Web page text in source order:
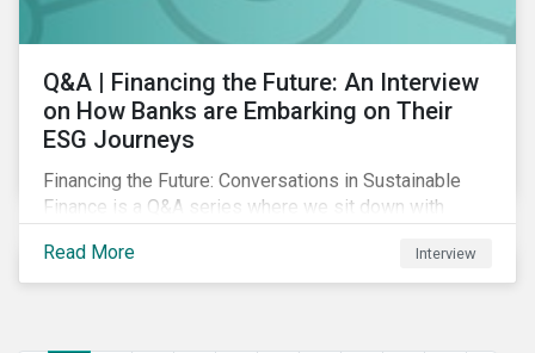
Q&A | Financing the Future: An Interview
on How Banks are Embarking on Their
ESG Journeys
Financing the Future: Conversations in Sustainable
Finance is a Q&A series where we sit down with
their insights on how businesses are using finance to
meet the challenges of our transition to a sustainable
Read More Interview